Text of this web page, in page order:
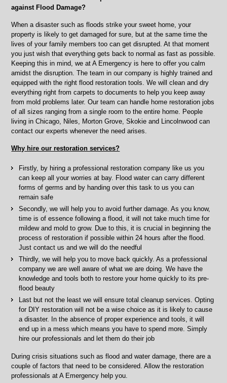
IL
against Flood Damage?
When a disaster such as floods strike your sweet home, your
property is likely to get damaged for sure, but at the same time the
lives of your family members too can get disrupted. At that moment
you just wish that everything gets back to normal as fast as possible.
Keeping this in mind, we at A Emergency is here to offer you calm
amidst the disruption. The team in our company is highly trained and
equipped with the right flood restoration tools. We will clean and dry
everything right from carpets to documents to help you keep away
from mold problems later. Our team can handle home restoration jobs
of all sizes ranging from a single room to the entire home. People
living in Chicago, Niles, Morton Grove, Skokie and Lincolnwood can
contact our experts whenever the need arises.
Why hire our restoration services?
Firstly, by hiring a professional restoration company like us you
can keep all your worries at bay. Flood water can carry different
forms of germs and by handing over this task to us you can
remain safe
Secondly, we will help you to avoid further damage. As you know,
time is of essence following a flood, it will not take much time for
mildew and mold to grow. Due to this, it is crucial in beginning the
process of restoration if possible within 24 hours after the flood.
Just contact us and we will do the needful
Thirdly, we will help you to move back quickly. As a professional
company we are well aware of what we are doing. We have the
knowledge and tools both to restore your home quickly to its pre-
flood beauty
Last but not the least we will ensure total cleanup services. Opting
for DIY restoration will not be a wise choice as it is likely to cause
a disaster. In the absence of proper experience and tools, it will
end up in a mess which means you have to spend more. Simply
hire our professionals and let them do their job
During crisis situations such as flood and water damage, there are a
couple of factors that need to be considered. Allow the restoration
professionals at A Emergency help you.